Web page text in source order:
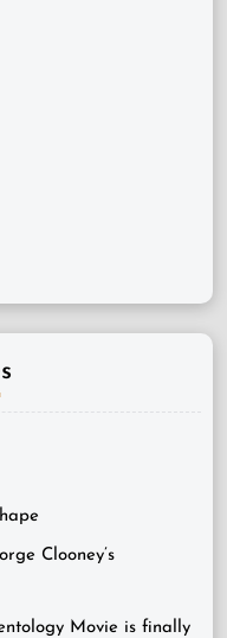
Clooney’s
Movie is finally